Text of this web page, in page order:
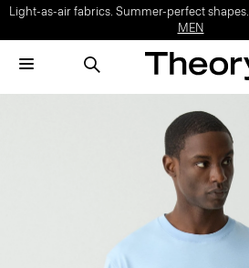
Light-as-air fabrics. Summer-perfect shapes.
MEN